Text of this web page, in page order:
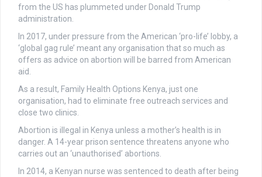
from the US has plummeted under Donald Trump
administration.
In 2017, under pressure from the American ‘pro-life’ lobby, a
‘global gag rule’ meant any organisation that so much as
offers as advice on abortion will be barred from American
aid.
As a result, Family Health Options Kenya, just one
organisation, had to eliminate free outreach services and
close two clinics.
Abortion is illegal in Kenya unless a mother’s health is in
danger. A 14-year prison sentence threatens anyone who
carries out an ‘unauthorised’ abortions.
In 2014, a Kenyan nurse was sentenced to death after being